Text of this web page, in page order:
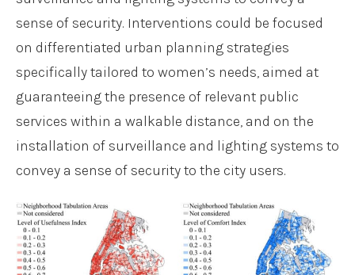
sense of security. Interventions could be focused
on differentiated urban planning strategies
specifically tailored to women’s needs, aimed at
guaranteeing the presence of relevant public
services within a walkable distance, and on the
installation of surveillance and lighting systems to
convey a sense of security to the city users.